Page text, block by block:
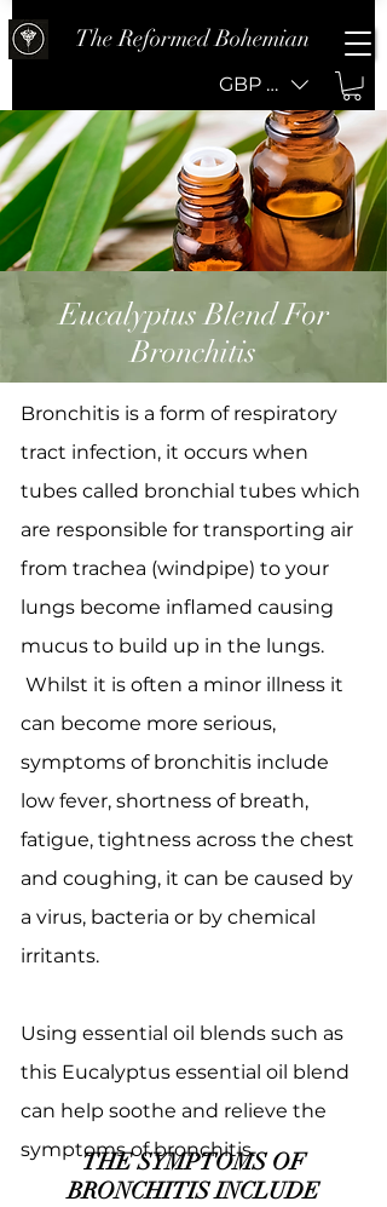
The Reformed Bohemian
GBP (£)
Eucalyptus Blend For
Bronchitis
Bronchitis is a form of respiratory
tract infection, it occurs when
tubes called bronchial tubes which
are responsible for transporting air
from trachea (windpipe) to your
lungs become inflamed causing
mucus to build up in the lungs.
Whilst it is often a minor illness it
can become more serious,
symptoms of bronchitis include
low fever, shortness of breath,
fatigue, tightness across the chest
and coughing, it can be caused by
a virus, bacteria or by chemical
irritants.
Using essential oil blends such as
this Eucalyptus essential oil blend
can help soothe and relieve the
symptoms of bronchitis.
THE SYMPTOMS OF
BRONCHITIS INCLUDE